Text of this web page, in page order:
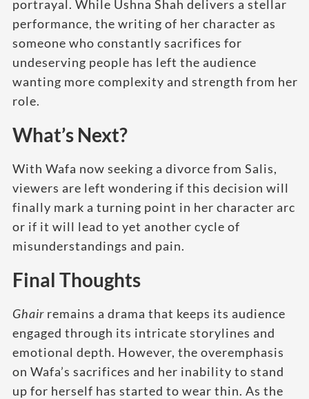
portrayal. While Ushna Shah delivers a stellar
performance, the writing of her character as
someone who constantly sacrifices for
undeserving people has left the audience
wanting more complexity and strength from her
role.
What’s Next?
With Wafa now seeking a divorce from Salis,
viewers are left wondering if this decision will
finally mark a turning point in her character arc
or if it will lead to yet another cycle of
misunderstandings and pain.
Final Thoughts
Ghair remains a drama that keeps its audience
engaged through its intricate storylines and
emotional depth. However, the overemphasis
on Wafa’s sacrifices and her inability to stand
up for herself has started to wear thin. As the